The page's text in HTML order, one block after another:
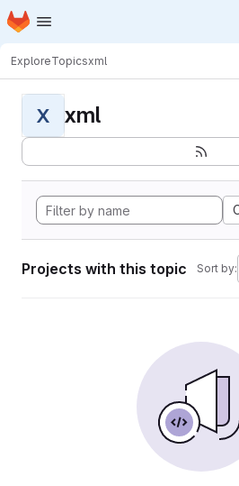
Skip to main content
Homepage
ExploreTopicsxml
X xml
Projects with this topic Sort by: